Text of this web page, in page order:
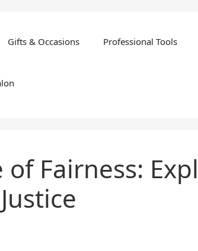
Gifts & Occasions Professional Tools
Fairness: